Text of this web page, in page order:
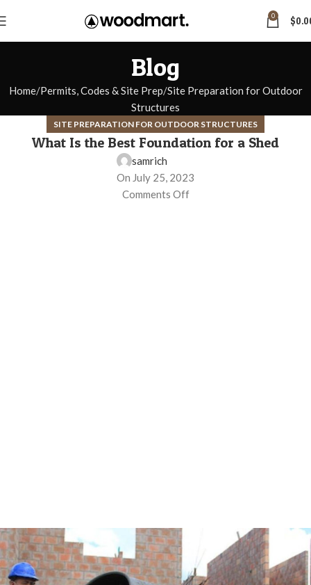
0 $
Blog
Home Permits, Codes & Site Prep Site Preparation for Outdoor
Structures
SITE PREPARATION FOR OUTDOOR STRUCTURES
What Is the Best Foundation for a Shed
samrich
On July 25, 2023
Comments Off